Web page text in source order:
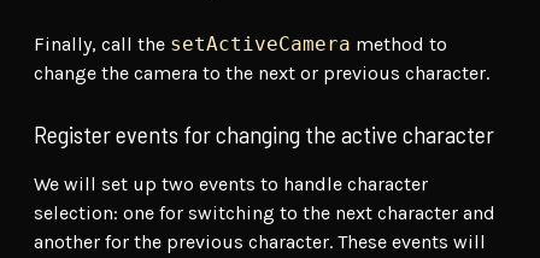
Finally, call the setActiveCamera method to
change the camera to the next or previous character.
Register events for changing the active character
We will set up two events to handle character
selection: one for switching to the next character and
another for the previous character. These events will